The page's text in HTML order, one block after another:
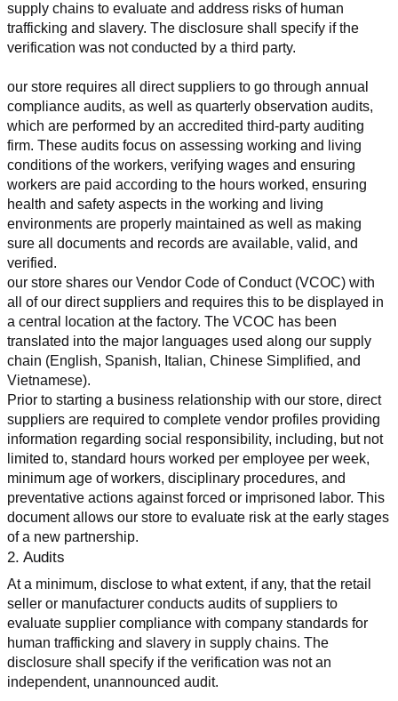
supply chains to evaluate and address risks of human
trafficking and slavery. The disclosure shall specify if the
verification was not conducted by a third party.
our store requires all direct suppliers to go through annual
compliance audits, as well as quarterly observation audits,
which are performed by an accredited third-party auditing
firm. These audits focus on assessing working and living
conditions of the workers, verifying wages and ensuring
workers are paid according to the hours worked, ensuring
health and safety aspects in the working and living
environments are properly maintained as well as making
sure all documents and records are available, valid, and
verified.
our store shares our Vendor Code of Conduct (VCOC) with
all of our direct suppliers and requires this to be displayed in
a central location at the factory. The VCOC has been
translated into the major languages used along our supply
chain (English, Spanish, Italian, Chinese Simplified, and
Vietnamese).
Prior to starting a business relationship with our store, direct
suppliers are required to complete vendor profiles providing
information regarding social responsibility, including, but not
limited to, standard hours worked per employee per week,
minimum age of workers, disciplinary procedures, and
preventative actions against forced or imprisoned labor. This
document allows our store to evaluate risk at the early stages
of a new partnership.
2. Audits
At a minimum, disclose to what extent, if any, that the retail
seller or manufacturer conducts audits of suppliers to
evaluate supplier compliance with company standards for
human trafficking and slavery in supply chains. The
disclosure shall specify if the verification was not an
independent, unannounced audit.